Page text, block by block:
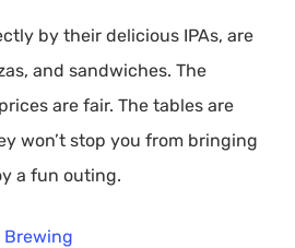
by their delicious IPAs, are
and sandwiches. The
are fair. The tables are
won’t stop you from bringing
a fun outing.
Brewing